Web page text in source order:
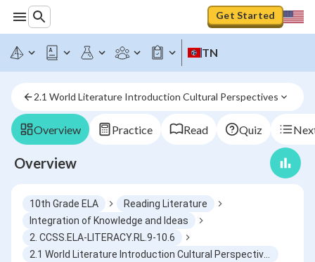
Get Started
TN
2.1 World Literature Introduction Cultural Perspectives
Overview Practice Read Quiz
Overview
10th Grade ELA
Reading Literature
Integration of Knowledge and Ideas
2. CCSS.ELA-LITERACY.RL.9-10.6